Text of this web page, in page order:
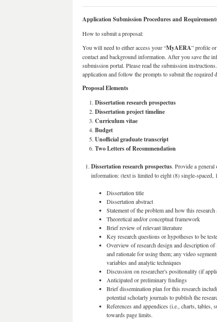
Application Submission Procedures and
How to submit a proposal:
You will need to either access your “MyAERA” profile
contact and background information. After you save the
submission portal. Please read the submission
application and follow the prompts to submit the required
Proposal Elements
Dissertation research prospectus
Dissertation project timeline
Curriculum vitae
Budget
Unofficial graduate transcript
Two Letters of Recommendation
Dissertation research prospectus. Provide a
information: (text is limited to eight (8) single-spaced,
Dissertation title
Dissertation abstract
Statement of the problem and how this
Theoretical and/or conceptual framework
Brief review of relevant literature
Key research questions or hypotheses to be
Overview of research design and description
and rationale for using them; any video
variables and analytic techniques
Discussion on researcher's positionality (if
Anticipated or preliminary findings
Brief dissemination plan for this research
potential scholarly journals to publish the
References and appendices (i.e., charts,
towards page limits.